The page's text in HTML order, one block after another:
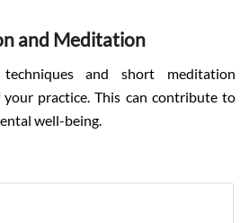
and Meditation
and short meditation
practice. This can contribute to
well-being.